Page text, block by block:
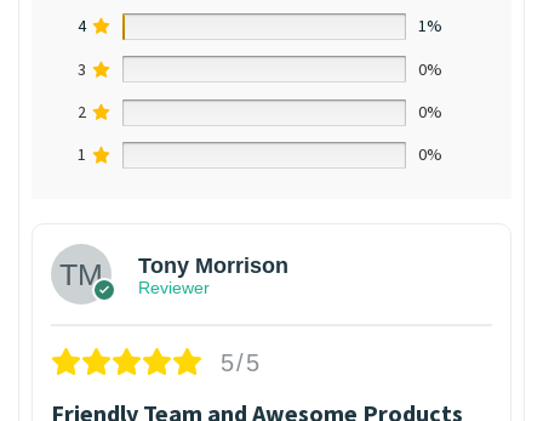
4
1%
3
0%
2
0%
1
0%
Tony Morrison
Reviewer
5/5
Friendly Team and Awesome Products